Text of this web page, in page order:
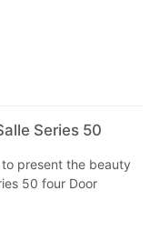
Series 50
present the beauty
50 four Door